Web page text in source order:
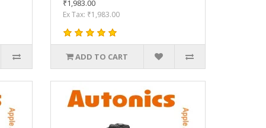
₹1,983.00
Ex Tax: ₹1,983.00
ADD TO CART